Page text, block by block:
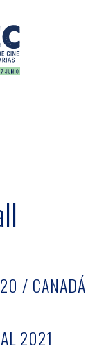
/ CANADÁ
2021